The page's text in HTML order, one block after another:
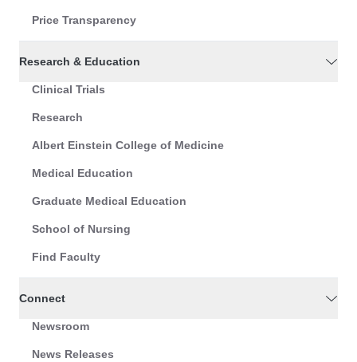
Price Transparency
Research & Education
Clinical Trials
Research
Albert Einstein College of Medicine
Medical Education
Graduate Medical Education
School of Nursing
Find Faculty
Connect
Newsroom
News Releases